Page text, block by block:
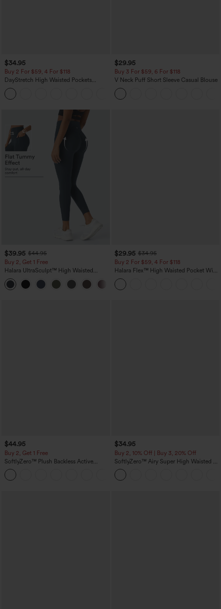
$34.95
Buy 2 For $59, 4 For $118
DayStretch High Waisted Pockets
Straight Leg Casual Pants
$29.95
Buy 3 For $59, 6 For $118
V Neck Puff Short Sleeve Casual Blouse
$39.95 $44.95
Buy 2, Get 1 Free
Halara UltraSculpt™ High Waisted
Scrunch Butt Lifting Tummy Control
Pocket Shaping Training Leggings
$29.95 $34.95
Buy 2 For $59, 4 For $118
Halara Flex™ High Waisted Pocket Wide
Leg Waffle Work Pants
$44.95
Buy 2, Get 1 Free
SoftlyZero™ Plush Backless Active
Dress-Easy Peezy Edition
$34.95
Buy 2, 10% Off | Buy 3, 20% Off
SoftlyZero™ Airy Super High Waisted 2-
in-1 InstantCool Yoga Shorts with
Pockets